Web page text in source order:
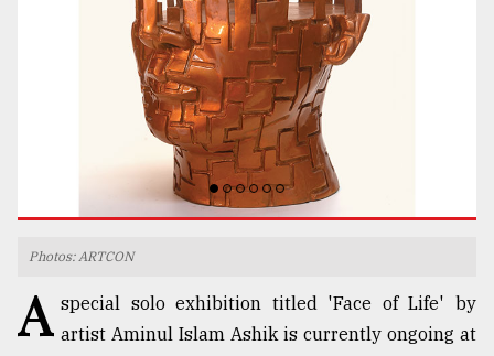
agrochemical
ready
to
Photos: ARTCON
A special solo exhibition titled 'Face of Life' by
artist Aminul Islam Ashik is currently ongoing at